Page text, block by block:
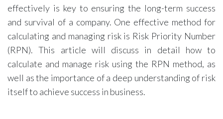
effectively is key to ensuring the long-term success
and survival of a company. One effective method for
calculating and managing risk is Risk Priority Number
(RPN). This article will discuss in detail how to
calculate and manage risk using the RPN method, as
well as the importance of a deep understanding of risk
itself to achieve success in business.